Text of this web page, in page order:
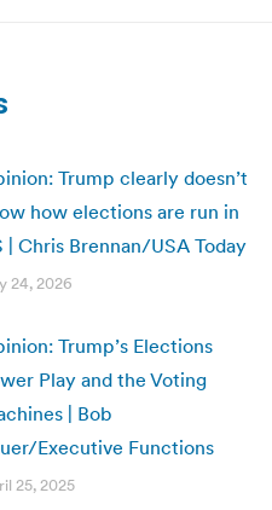
Trump clearly doesn’t
how elections are run in
| Chris Brennan/USA Today
24, 2026
Trump’s Elections
Play and the Voting
| Bob
Executive Functions
25, 2025